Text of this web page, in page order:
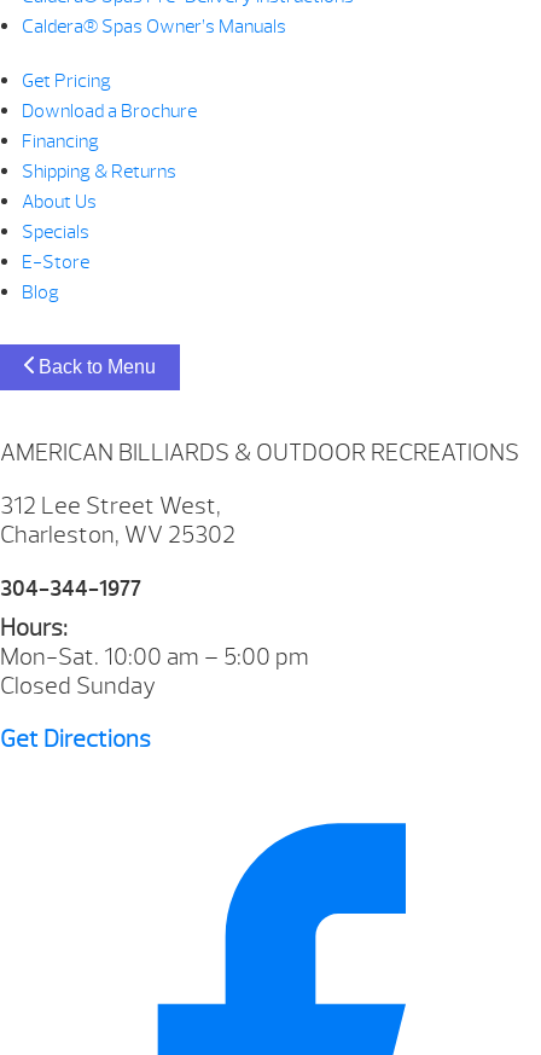
Caldera® Spas Owner’s Manuals
Get Pricing
Download a Brochure
Financing
Shipping & Returns
About Us
Specials
E-Store
Blog
Back to Menu
AMERICAN BILLIARDS & OUTDOOR RECREATIONS
312 Lee Street West,
Charleston, WV 25302
304-344-1977
Hours:
Mon-Sat. 10:00 am – 5:00 pm
Closed Sunday
Get Directions